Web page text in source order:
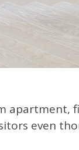
apartment,
even